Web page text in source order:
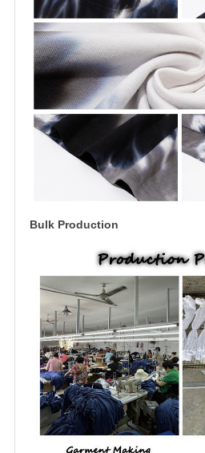
Bulk Production